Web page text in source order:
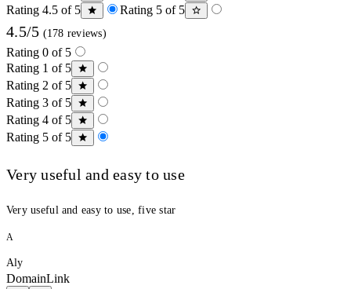
Rating 4.5 of 5
Rating 5 of 5
4.5/5 (178 reviews)
Rating 0 of 5
Rating 1 of 5
Rating 2 of 5
Rating 3 of 5
Rating 4 of 5
Rating 5 of 5
Very useful and easy to use
Very useful and easy to use, five star
A
Aly
DomainLink